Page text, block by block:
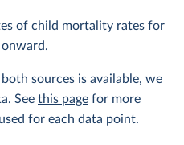
of child mortality rates for
sources is available, we
See this page for more
for each data point.